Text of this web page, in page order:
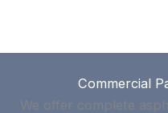
Commercial
We offer complete